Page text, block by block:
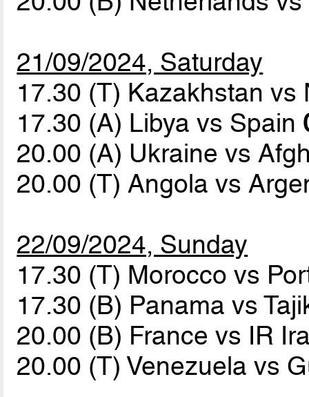
21/09/2024, Saturday
17.30 (T) Kazakhstan
17.30 (A) Libya vs Spain
20.00 (A) Ukraine vs
20.00 (T) Angola vs
22/09/2024, Sunday
17.30 (T) Morocco vs
17.30 (B) Panama vs
20.00 (B) France vs IR
20.00 (T) Venezuela vs